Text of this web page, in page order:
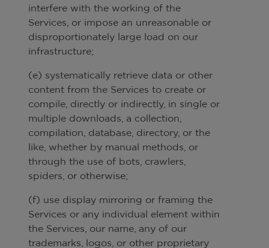
interfere with the working of the
Services, or impose an unreasonable or
disproportionately large load on our
infrastructure;
(e) systematically retrieve data or other
content from the Services to create or
compile, directly or indirectly, in single or
multiple downloads, a collection,
compilation, database, directory, or the
like, whether by manual methods, or
through the use of bots, crawlers,
spiders, or otherwise;
(f) use display mirroring or framing the
Services or any individual element within
the Services, our name, any of our
trademarks, logos, or other proprietary